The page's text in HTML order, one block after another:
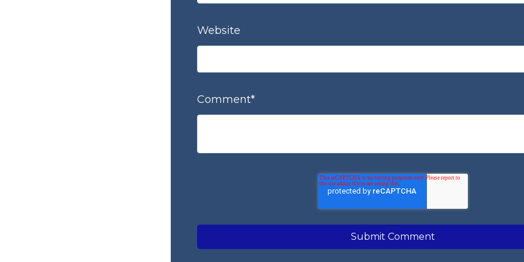
Website
Comment*